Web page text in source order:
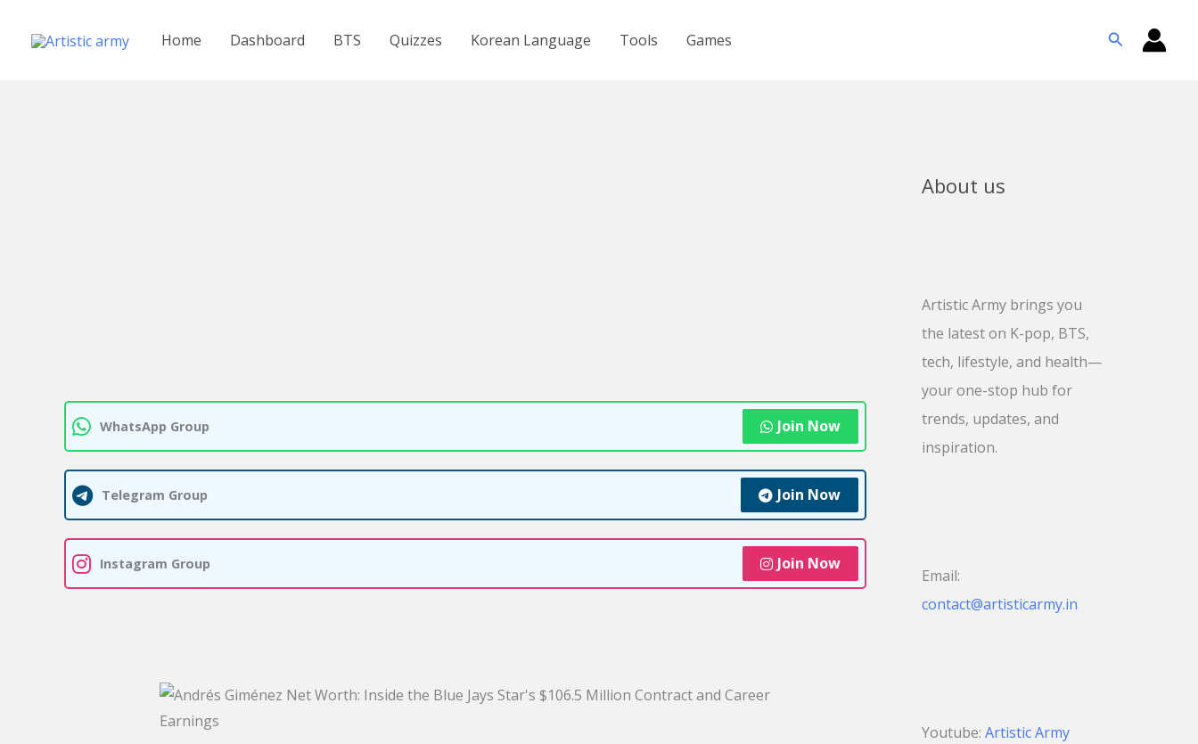
Home Dashboard BTS Quizzes Korean Language Tools Games Search
WhatsApp Group Join Now
Telegram Group Join Now
Instagram Group Join Now
About us
Artistic Army brings you
the latest on K-pop, BTS,
tech, lifestyle, and health—
your one-stop hub for
trends, updates, and
inspiration.
Email:
contact@artisticarmy.in
Youtube: Artistic Army